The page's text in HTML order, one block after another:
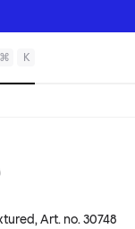
⌘ K
, Art. no.30748